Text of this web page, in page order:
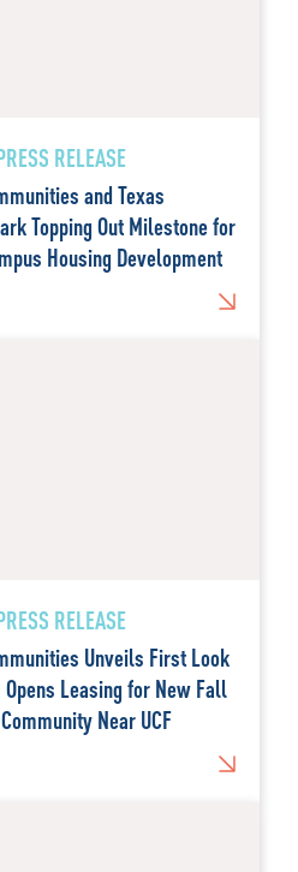
RELEASE
and Texas
Topping Out Milestone for
Housing Development
RELEASE
Unveils First Look
Leasing for New Fall
Near UCF